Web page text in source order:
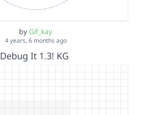
by Gif_kay
4 years, 6 months ago
Debug It 1.3! KG